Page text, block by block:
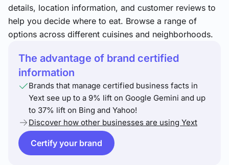
details, location information, and customer reviews to
help you decide where to eat. Browse a range of
options across different cuisines and neighborhoods.
The advantage of brand certified
information
Brands that manage certified business facts in
Yext see up to a 9% lift on Google Gemini and up
to 37% lift on Bing and Yahoo!
Discover how other businesses are using Yext
Certify your brand